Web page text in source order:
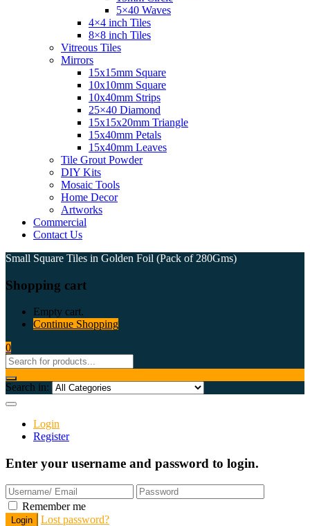
5×40 Waves
4×4 inch Tiles
8×8 inch Tiles
Vitreous Tiles
Mirrors
15x15mm Square
10x10mm Square
10x40mm Strips
25×40 Diamond
15x15x20mm Triangle
15x40mm Petals
15x40mm Leaves
Tile Grout Powder
DIY Kits
Mosaic Tools
Home Decor
Artworks
Commercial
Contact Us
Small Square Tiles in Golden Foil (Pack of 280Gms)
Shopping cart
Empty cart.
Continue Shopping
0
Search in:
Login
Register
Enter your username and password to login.
Remember me
Lost password?